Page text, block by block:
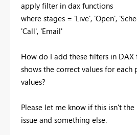
apply filter in dax functions
where stages = 'Live', 'Open',
'Call', 'Email'
How do I add these filters in DAX
shows the correct values for
values?
Please let me know if this isn't
issue and something else.